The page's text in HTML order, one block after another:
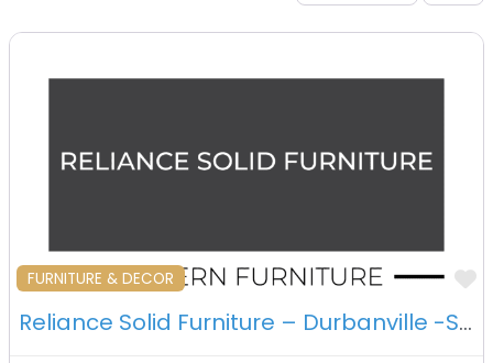
FURNITURE & DECOR
Reliance Solid Furniture – Durbanville -South Africa